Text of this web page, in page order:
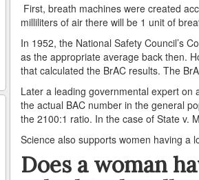
First, breath machines were created
milliliters of air there will be 1 unit of
In 1952, the National Safety Council’s
as the appropriate average back then.
that calculated the BrAC results. The
Later a leading governmental expert on
the actual BAC number in the general
the 2100:1 ratio. In the case of State v.
Science also supports women having a
Does a woman